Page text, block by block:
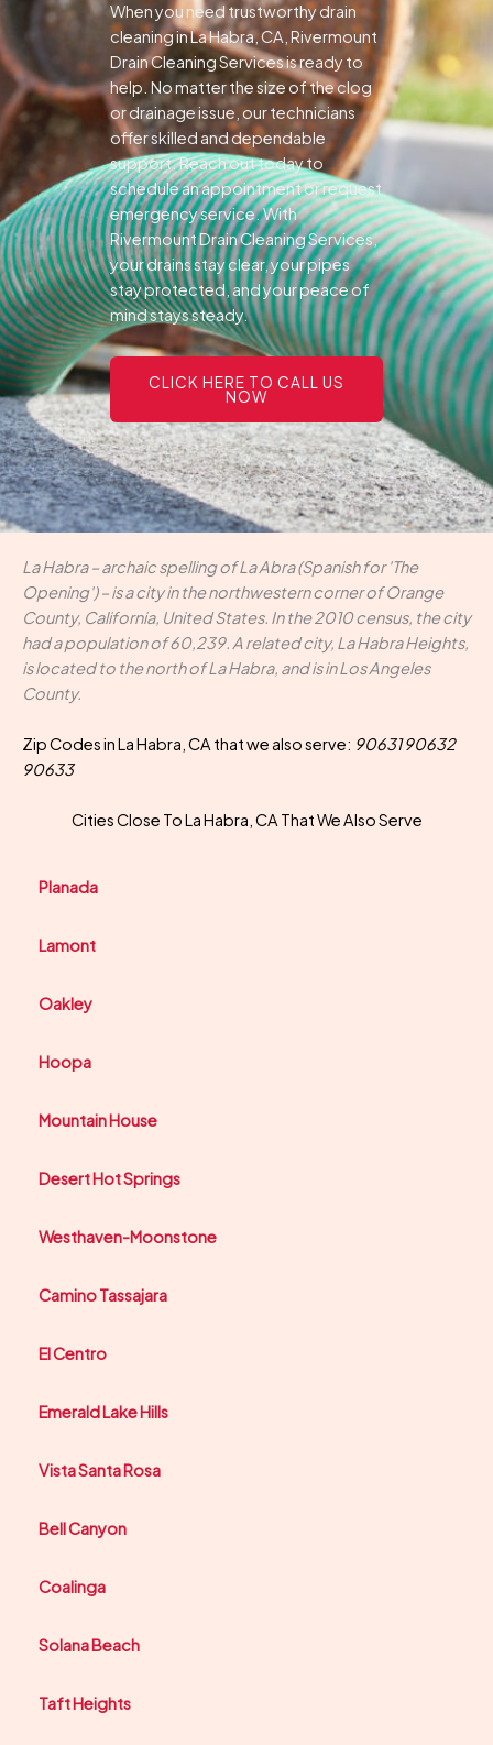
When you need trustworthy drain
cleaning in La Habra, CA, Rivermount
Drain Cleaning Services is ready to
help. No matter the size of the clog
or drainage issue, our technicians
offer skilled and dependable
support.Reach out today to
schedule an appointment or request
emergency service. With
Rivermount Drain Cleaning Services,
your drains stay clear, your pipes
stay protected, and your peace of
mind stays steady.
CLICK HERE TO CALL US
NOW
La Habra – archaic spelling of La Abra (Spanish for 'The
Opening') – is a city in the northwestern corner of Orange
County, California, United States. In the 2010 census, the city
had a population of 60,239. A related city, La Habra Heights,
is located to the north of La Habra, and is in Los Angeles
County.
Zip Codes in La Habra, CA that we also serve: 90631 90632
90633
Cities Close To La Habra, CA That We Also Serve
Planada
Lamont
Oakley
Hoopa
Mountain House
Desert Hot Springs
Westhaven-Moonstone
Camino Tassajara
El Centro
Emerald Lake Hills
Vista Santa Rosa
Bell Canyon
Coalinga
Solana Beach
Taft Heights